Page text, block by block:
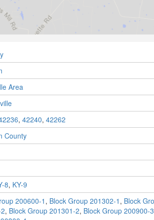
Area
, 42240, 42262
County
8, KY-9
200600-1 , Block Group 201302-1 , Block
, Block Group 201301-2, Block Group 200900-3